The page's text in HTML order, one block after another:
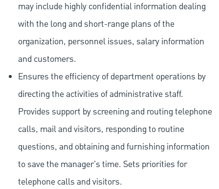
may include highly confidential information dealing
with the long and short-range plans of the
organization, personnel issues, salary information
and customers.
Ensures the efficiency of department operations by
directing the activities of administrative staff.
Provides support by screening and routing telephone
calls, mail and visitors, responding to routine
questions, and obtaining and furnishing information
to save the manager's time. Sets priorities for
telephone calls and visitors.